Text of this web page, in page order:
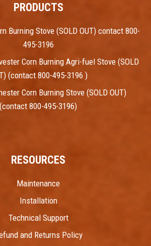
PRODUCTS
Burning Stove (SOLD OUT) contact 800-
495-3196
Corn Burning Agri-fuel Stove (SOLD
(contact 800-495-3196 )
Corn Burning Stove (SOLD OUT)
(contact 800-495-3196)
RESOURCES
Maintenance
Installation
Technical Support
and Returns Policy